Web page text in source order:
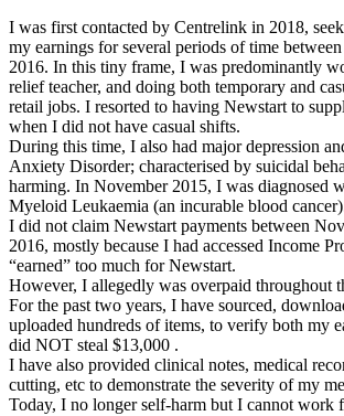
I was first contacted by Centrelink in 2018,
my earnings for several periods of time
2016. In this tiny frame, I was predominantly
relief teacher, and doing both temporary and
retail jobs. I resorted to having Newstart to
when I did not have casual shifts.
During this time, I also had major depression
Anxiety Disorder; characterised by suicidal
harming. In November 2015, I was diagnosed
Myeloid Leukaemia (an incurable blood
I did not claim Newstart payments between
2016, mostly because I had accessed Income
“earned” too much for Newstart.
However, I allegedly was overpaid throughout
For the past two years, I have sourced,
uploaded hundreds of items, to verify both my
did NOT steal $13,000 .
I have also provided clinical notes, medical
cutting, etc to demonstrate the severity of my
Today, I no longer self-harm but I cannot work